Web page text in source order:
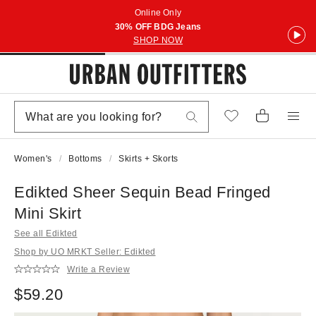
Online Only
30% OFF BDG Jeans
SHOP NOW
Women's Bottoms Skirts + Skorts
Edikted Sheer Sequin Bead Fringed
Mini Skirt
See all Edikted
Shop by UO MRKT Seller: Edikted
Write a Review
$59.20